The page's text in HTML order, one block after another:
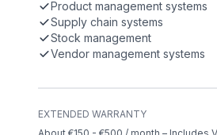
Product management systems
Supply chain systems
Stock management
Vendor management systems
EXTENDED WARRANTY